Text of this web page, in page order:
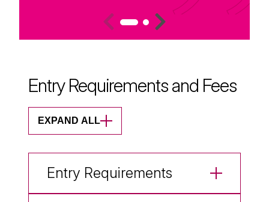
Entry Requirements and Fees
EXPAND ALL
Entry Requirements